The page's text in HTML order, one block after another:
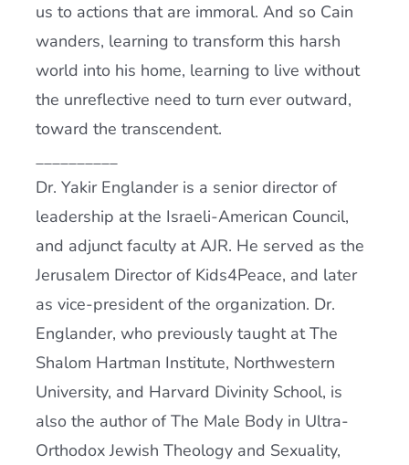
us to actions that are immoral. And so Cain
wanders, learning to transform this harsh
world into his home, learning to live without
the unreflective need to turn ever outward,
toward the transcendent.
__________
Dr. Yakir Englander is a senior director of
leadership at the Israeli-American Council,
and adjunct faculty atAJR. He served as the
Jerusalem Director of Kids4Peace, and later
as vice-president of the organization. Dr.
Englander, who previously taught at The
Shalom Hartman Institute, Northwestern
University, and Harvard Divinity School, is
also the author of The Male Body in Ultra-
Orthodox Jewish Theology and Sexuality,